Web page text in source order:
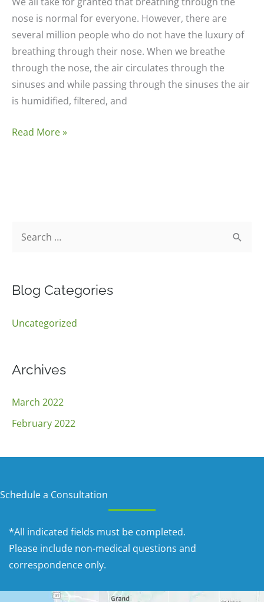
nose is normal for everyone. However, there are
several million people who do not have the luxury of
breathing through their nose. When we breathe
through the nose, the air circulates through the
sinuses and while passing through the sinuses the air
is humidified, filtered, and
Nose,
Read More »
r
h
o
:
Blog Categories
Uncategorized
Archives
March 2022
February 2022
Schedule a Consultation
*All indicated fields must be completed.
Please include non-medical questions and
correspondence only.